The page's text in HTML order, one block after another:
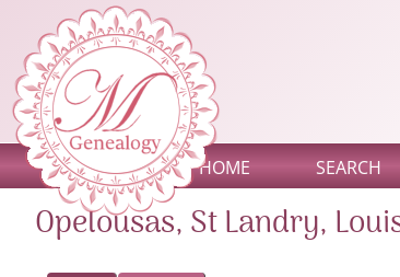
HOME SEARCH
Opelousas, St Landry,